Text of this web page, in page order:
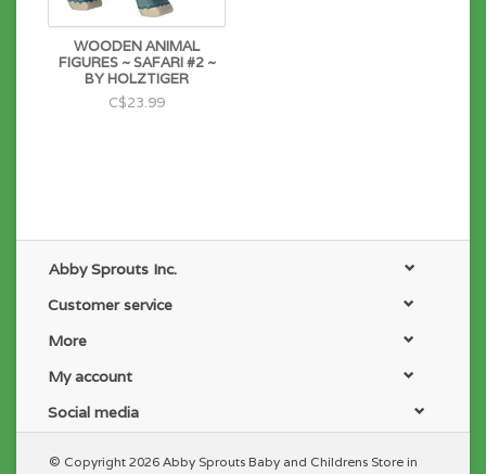
WOODEN ANIMAL
FIGURES ~ SAFARI #2 ~
BY HOLZTIGER
C$23.99
Abby Sprouts Inc.
Customer service
More
My account
Social media
© Copyright 2026 Abby Sprouts Baby and Childrens Store in